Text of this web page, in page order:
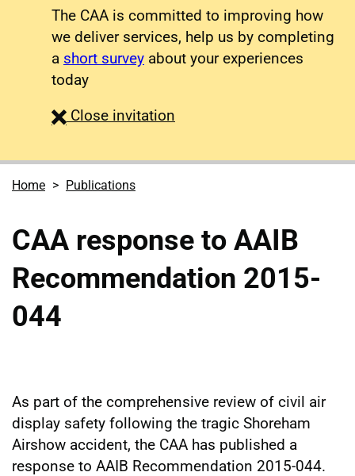
The CAA is committed to improving how
we deliver services, help us by completing
a short survey about your experiences
today
Close survey
invitation
Home Publications
CAA response to AAIB
Recommendation 2015-
044
As part of the comprehensive review of civil air
display safety following the tragic Shoreham
Airshow accident, the CAA has published a
response to AAIB Recommendation 2015-044.